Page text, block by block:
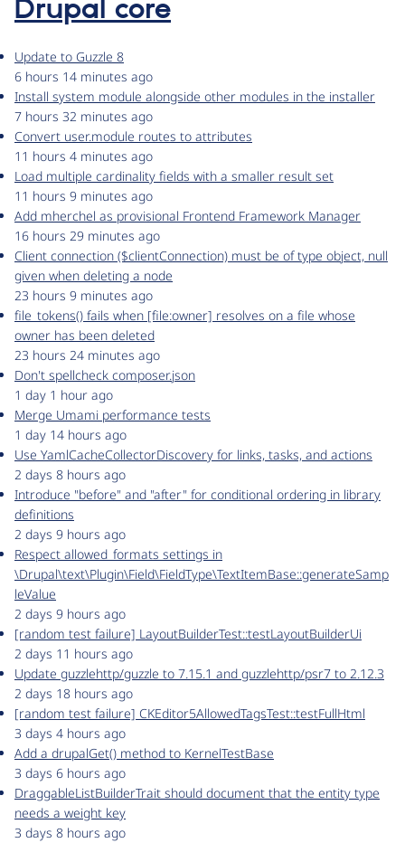
Drupal core
Update to Guzzle 8
6 hours 14 minutes ago
Install system module alongside other modules in the installer
7 hours 32 minutes ago
Convert user.module routes to attributes
11 hours 4 minutes ago
Load multiple cardinality fields with a smaller result set
11 hours 9 minutes ago
Add mherchel as provisional Frontend Framework Manager
16 hours 29 minutes ago
Client connection ($clientConnection) must be of type object, null
given when deleting a node
23 hours 9 minutes ago
file_tokens() fails when [file:owner] resolves on a file whose
owner has been deleted
23 hours 24 minutes ago
Don't spellcheck composer.json
1 day 1 hour ago
Merge Umami performance tests
1 day 14 hours ago
Use YamlCacheCollectorDiscovery for links, tasks, and actions
2 days 8 hours ago
Introduce "before" and "after" for conditional ordering in library
definitions
2 days 9 hours ago
Respect allowed_formats settings in
\Drupal\text\Plugin\Field\FieldType\TextItemBase::generateSamp
leValue
2 days 9 hours ago
[random test failure] LayoutBuilderTest::testLayoutBuilderUi
2 days 11 hours ago
Update guzzlehttp/guzzle to 7.15.1 and guzzlehttp/psr7 to 2.12.3
2 days 18 hours ago
[random test failure] CKEditor5AllowedTagsTest::testFullHtml
3 days 4 hours ago
Add a drupalGet() method to KernelTestBase
3 days 6 hours ago
DraggableListBuilderTrait should document that the entity type
needs a weight key
3 days 8 hours ago